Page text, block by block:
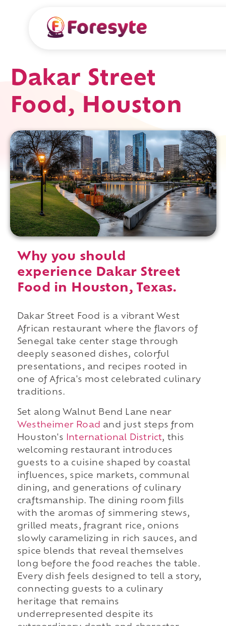
Dakar Street
Food, Houston
Why you should
experience Dakar Street
Food in Houston, Texas.
Dakar Street Food is a vibrant West
African restaurant where the flavors of
Senegal take center stage through
deeply seasoned dishes, colorful
presentations, and recipes rooted in
one of Africa's most celebrated culinary
traditions.
Set along Walnut Bend Lane near
Westheimer Road and just steps from
Houston's
International District, this
welcoming restaurant introduces
guests to a cuisine shaped by coastal
influences, spice markets, communal
dining, and generations of culinary
craftsmanship. The dining room fills
with the aromas of simmering stews,
grilled meats, fragrant rice, onions
slowly caramelizing in rich sauces, and
spice blends that reveal themselves
long before the food reaches the table.
Every dish feels designed to tell a story,
connecting guests to a culinary
heritage that remains
underrepresented despite its